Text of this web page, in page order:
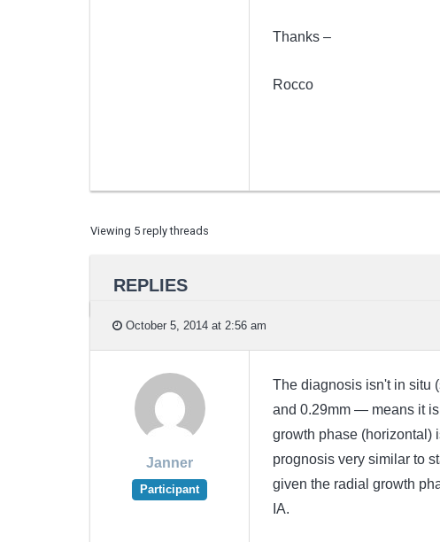
Thanks –
Rocco
Viewing 5 reply threads
REPLIES
October 5, 2014 at 2:56 am
Janner
Participant
The diagnosis isn't in situ
and 0.29mm — means it
growth phase (horizontal)
prognosis very similar to
given the radial growth
IA.